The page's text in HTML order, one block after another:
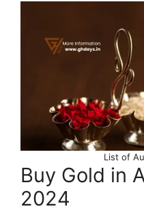
List of
Buy Gold in
2024